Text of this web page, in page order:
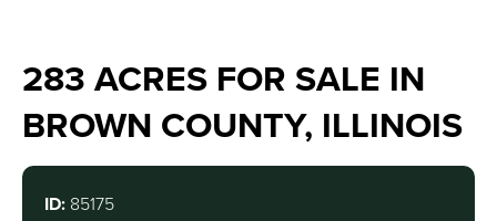
283 ACRES FOR SALE IN
BROWN COUNTY, ILLINOIS
ID: 85175